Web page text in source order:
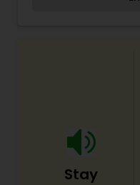
Mexican
Portuguese
Stay